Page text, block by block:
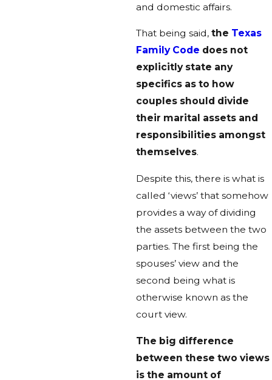
and domestic affairs.
That being said,the Texas
Family Code does not
explicitly state any
specifics as to how
couples should divide
their marital assets and
responsibilities amongst
themselves.
Despite this, there is what is
called ‘views’ that somehow
provides a way of dividing
the assets between the two
parties. The first being the
spouses’ view and the
second being what is
otherwise known as the
court view.
The big difference
between these two views
is the amount of